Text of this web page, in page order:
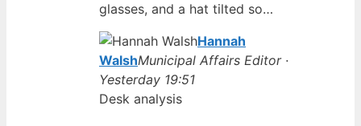
glasses, and a hat tilted so…
Hannah
WalshMunicipal Affairs Editor ·
Yesterday 19:51
Desk analysis